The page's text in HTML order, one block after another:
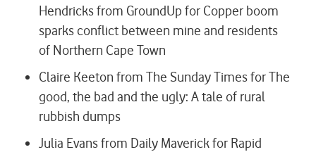
Hendricks from GroundUp for Copper boom
sparks conflict between mine and residents
of Northern Cape Town
Claire Keeton from The Sunday Times forThe
good, the bad and the ugly: A tale of rural
rubbish dumps
Julia Evans from Daily Maverick for Rapid